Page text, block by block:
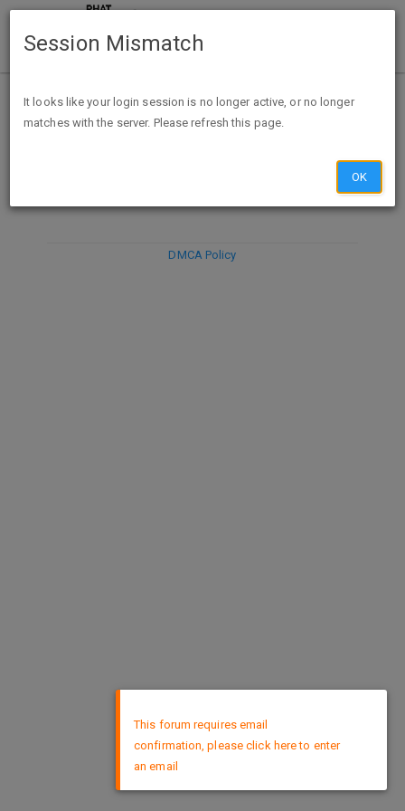
DISCARD
DMCA Policy
This forum requires email
confirmation, please click here to enter
an email
Session Mismatch
It looks like your login session is no longer active, or no longer
matches with the server. Please refresh this page.
OK